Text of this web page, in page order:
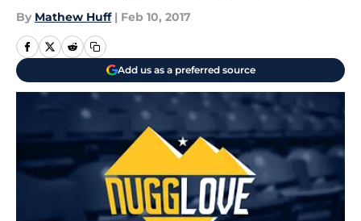
By Mathew Huff | Feb 10, 2017
Add us as a preferred source